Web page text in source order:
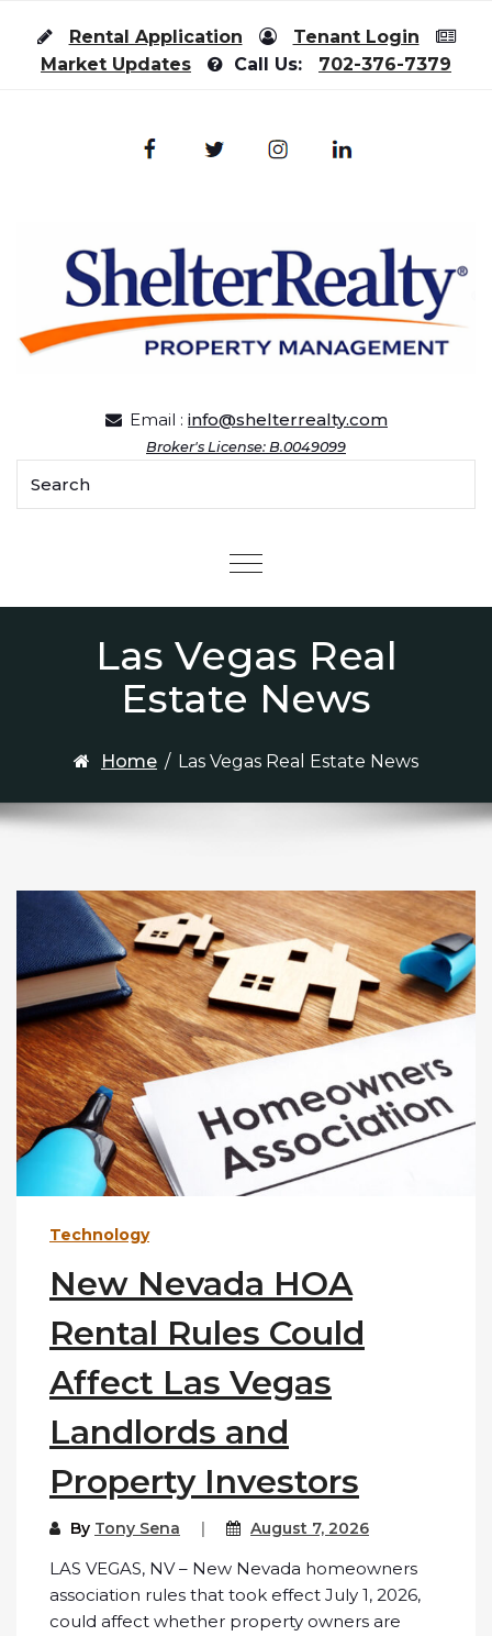
Rental Application
Tenant Login
Market Updates
Call Us: 702-376-7379
Email : info@shelterrealty.com
Broker's License: B.0049099
Menu
Las Vegas Real
Estate News
Home / Las Vegas Real Estate News
Technology
New Nevada HOA
Rental Rules Could
Affect Las Vegas
Landlords and
Property Investors
By Tony Sena August 7, 2026
LAS VEGAS, NV – New Nevada homeowners
association rules that took effect July 1, 2026,
could affect whether property owners are